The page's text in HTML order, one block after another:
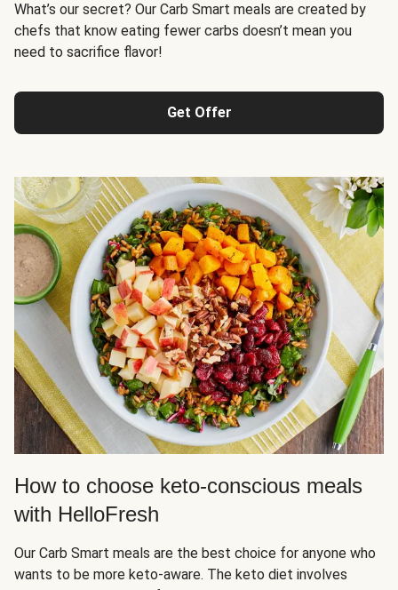
What’s our secret? Our Carb Smart meals are created by
chefs that know eating fewer carbs doesn’t mean you
need to sacrifice flavor!
Get Offer
How to choose keto-conscious meals
with HelloFresh
Our Carb Smart meals are the best choice for anyone who
wants to be more keto-aware. The keto diet involves